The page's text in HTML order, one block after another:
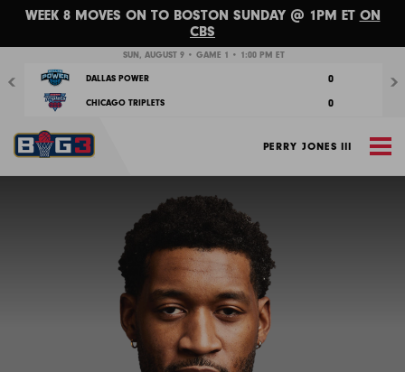
WEEK 8 MOVES ON TO BOSTON SUNDAY @ 1PM ET ON
CBS
SUN, AUGUST 9 • GAME 1 • 1:00 PM ET
DALLAS POWER 0
CHICAGO TRIPLETS 0
PERRY JONES III